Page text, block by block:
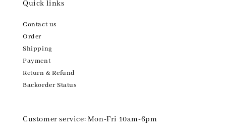
Quick links
Contact us
Order
Shipping
Payment
Return & Refund
Backorder Status
Customer service: Mon-Fri 10am-6pm